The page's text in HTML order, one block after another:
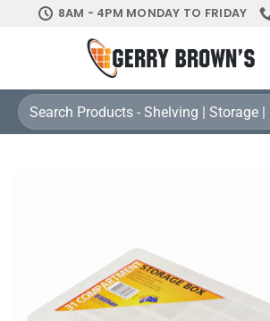
8AM - 4PM MONDAY TO FRIDAY
Search
for: